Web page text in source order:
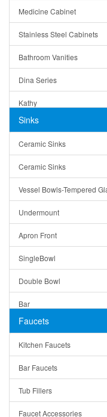
Medicine Cabinet
Stainless Steel Cabinets
Bathroom Vanities
Dina Series
Kathy
Matera
Bella
Tuscany
American
Traditional
Modern
Milan
Under Sink Trays
Mirrors
Rome
Pienza
Lazio
Quin
Sinks
Ceramic Sinks
Ceramic Sinks
Vessel Bowls-Tempered
Undermount
Apron Front
SingleBowl
Double Bowl
Bar
Top Mount
Single Bowl
DoubleBowl
Vessel Bowls
Faucets
Kitchen Faucets
Bar Faucets
Tub Fillers
Faucet Accessories